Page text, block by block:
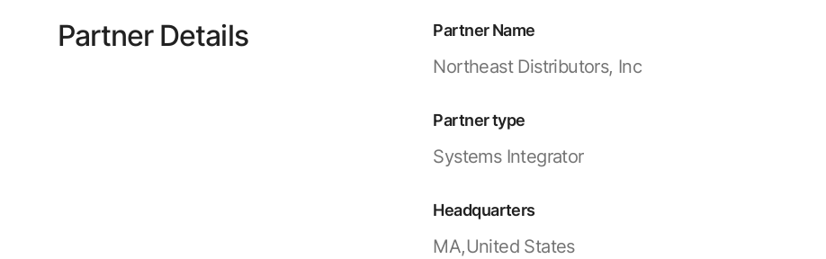
Partner Details Partner Name
Northeast Distributors, Inc
Partner type
Systems Integrator
Headquarters
MA,United States